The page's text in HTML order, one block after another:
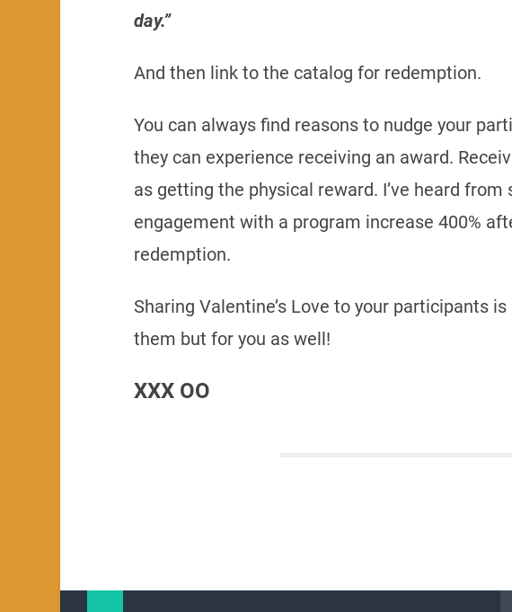
day.”
And then link to the catalog for redemption.
You can always find reasons to nudge your
they can experience receiving an award.
as getting the physical reward. I’ve heard
engagement with a program increase 400%
redemption.
Sharing Valentine’s Love to your participants
them but for you as well!
XXX OO